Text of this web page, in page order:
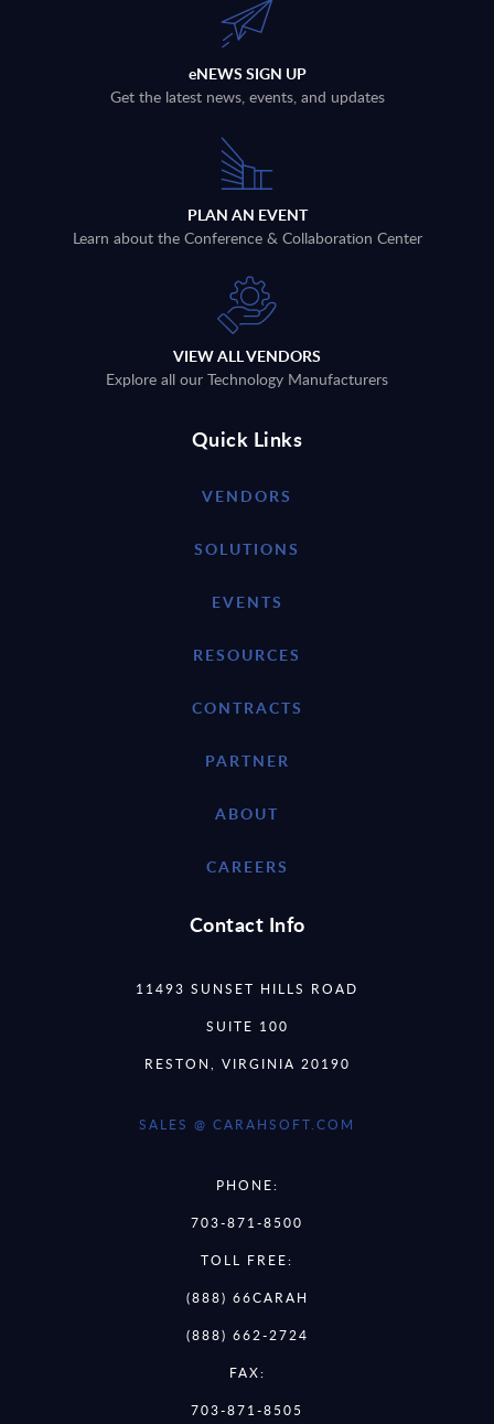
eNEWS SIGN UP
Get the latest news, events, and updates
PLAN AN EVENT
Learn about the Conference & Collaboration Center
VIEW ALL VENDORS
Explore all our Technology Manufacturers
Quick Links
VENDORS
SOLUTIONS
EVENTS
RESOURCES
CONTRACTS
PARTNER
ABOUT
CAREERS
Contact Info
11493 SUNSET HILLS ROAD
SUITE 100
RESTON, VIRGINIA 20190
SALES @ CARAHSOFT.COM
PHONE:
703-871-8500
TOLL FREE:
(888) 66CARAH
(888) 662-2724
FAX:
703-871-8505